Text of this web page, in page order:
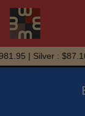
Skip
to
| Silver : $87.10